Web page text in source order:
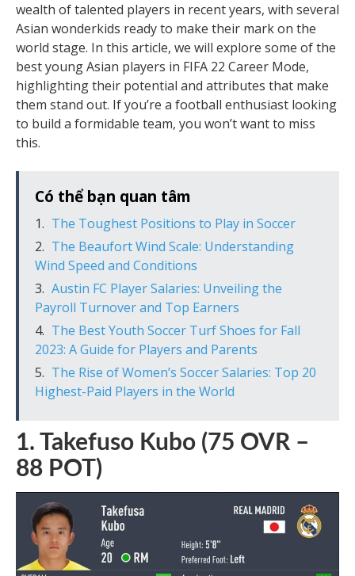
wealth of talented players in recent years, with several
Asian wonderkids ready to make their mark on the
world stage. In this article, we will explore some of the
best young Asian players in FIFA 22 Career Mode,
highlighting their potential and attributes that make
them stand out. If you’re a football enthusiast looking
to build a formidable team, you won’t want to miss
this.
Có thể bạn quan tâm
The Toughest Positions to Play in Soccer
The Beaufort Wind Scale: Understanding
Wind Speed and Conditions
Austin FC Player Salaries: Unveiling the
Payroll Turnover and Top Earners
The Best Youth Soccer Turf Shoes for Fall
2023: A Guide for Players and Parents
The Rise of Women’s Soccer Salaries: Top 20
Highest-Paid Players in the World
1. Takefuso Kubo (75 OVR –
88 POT)